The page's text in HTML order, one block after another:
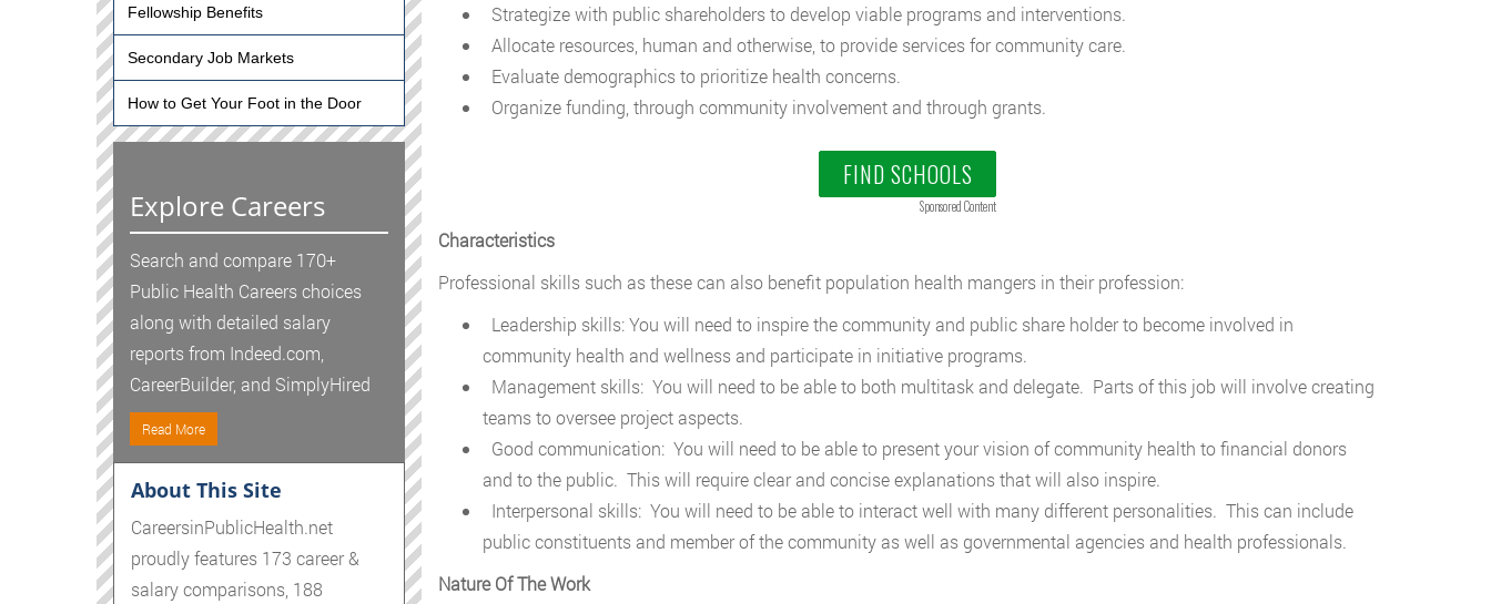
Strategize with public shareholders to develop viable programs and interventions.
Allocate resources, human and otherwise, to provide services for community care.
Evaluate demographics to prioritize health concerns.
Organize funding, through community involvement and through grants.
FIND SCHOOLS
Sponsored Content
Characteristics
Professional skills such as these can also benefit population health mangers in their profession:
Leadership skills: You will need to inspire the community and public share holder to become involved in
community health and wellness and participate in initiative programs.
Management skills: You will need to be able to both multitask and delegate. Parts of this job will involve creating
teams to oversee project aspects.
Good communication: You will need to be able to present your vision of community health to financial donors
and to the public. This will require clear and concise explanations that will also inspire.
Interpersonal skills: You will need to be able to interact well with many different personalities. This can include
public constituents and member of the community as well as governmental agencies and health professionals.
Nature Of The Work
Fellowship Benefits
Secondary Job Markets
How to Get Your Foot in the Door
Explore Careers
Search and compare 170+
Public Health Careers choices
along with detailed salary
reports from Indeed.com,
CareerBuilder, and SimplyHired
Read More
About This Site
CareersinPublicHealth.net
proudly features 173 career &
salary comparisons, 188